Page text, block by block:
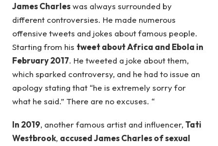
James Charleswas always surrounded by
different controversies. He made numerous
offensive tweets and jokes about famous people.
Starting from his tweet about Africa and Ebola in
February 2017. He tweeted a joke about them,
which sparked controversy, and he had to issue an
apology stating that “he is extremely sorry for
what he said.” There are no excuses. “
In 2019, another famous artist and influencer, Tati
Westbrook, accused James Charles of sexual